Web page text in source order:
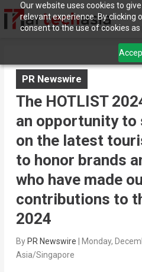
Our website uses cookies to
relevant experience. By clicking
consent to the use of cookies as
PR Newswire
The HOTLIST
an opportunity to
on the latest
to honor brands
who have made
contributions to
2024
By PR Newswire
Monday,
Asia/Singapore